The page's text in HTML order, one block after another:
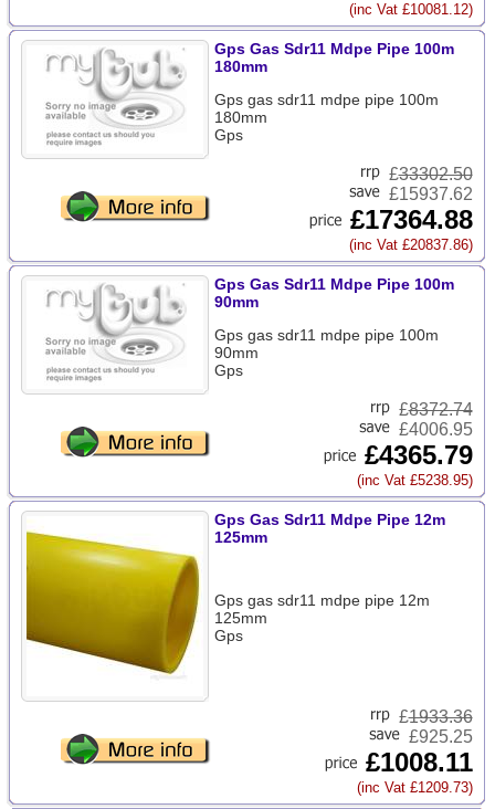
(inc Vat £10081.12)
Gps Gas Sdr11 Mdpe Pipe 100m
180mm
Gps gas sdr11 mdpe pipe 100m
180mm
Gps
£33302.50
£15937.62
£17364.88
(inc Vat £20837.86)
Gps Gas Sdr11 Mdpe Pipe 100m
90mm
Gps gas sdr11 mdpe pipe 100m
90mm
Gps
£8372.74
£4006.95
£4365.79
(inc Vat £5238.95)
Gps Gas Sdr11 Mdpe Pipe 12m
125mm
Gps gas sdr11 mdpe pipe 12m
125mm
Gps
£1933.36
£925.25
£1008.11
(inc Vat £1209.73)